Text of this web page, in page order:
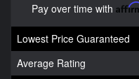
Pay over time with
Lowest Price Guaranteed
Average Rating